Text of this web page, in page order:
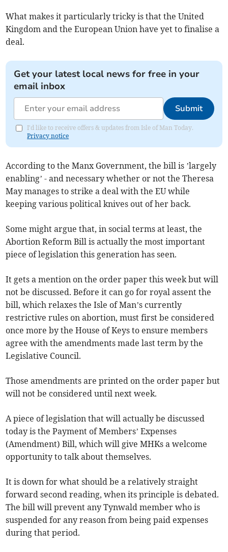
What makes it particularly tricky is that the United
Kingdom and the European Union have yet to finalise a
deal.
Get your latest local news for free in your
email inbox
Submit
I'd like to receive offers & updates from Isle of Man Today.
Privacy notice
According to the Manx Government, the bill is ’largely
enabling’ - and necessary whether or not the Theresa
May manages to strike a deal with the EU while
keeping various political knives out of her back.
Some might argue that, in social terms at least, the
Abortion Reform Bill is actually the most important
piece of legislation this generation has seen.
It gets a mention on the order paper this week but will
not be discussed. Before it can go for royal assent the
bill, which relaxes the Isle of Man’s currently
restrictive rules on abortion, must first be considered
once more by the House of Keys to ensure members
agree with the amendments made last term by the
Legislative Council.
Those amendments are printed on the order paper but
will not be considered until next week.
A piece of legislation that will actually be discussed
today is the Payment of Members’ Expenses
(Amendment) Bill, which will give MHKs a welcome
opportunity to talk about themselves.
It is down for what should be a relatively straight
forward second reading, when its principle is debated.
The bill will prevent any Tynwald member who is
suspended for any reason from being paid expenses
during that period.